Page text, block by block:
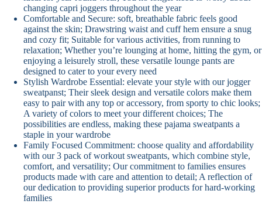
changing capri joggers throughout the year
Comfortable and Secure: soft, breathable fabric feels good
against the skin; Drawstring waist and cuff hem ensure a snug
and cozy fit; Suitable for various activities, from running to
relaxation; Whether you’re lounging at home, hitting the gym, or
enjoying a leisurely stroll, these versatile lounge pants are
designed to cater to your every need
Stylish Wardrobe Essential: elevate your style with our jogger
sweatpanst; Their sleek design and versatile colors make them
easy to pair with any top or accessory, from sporty to chic looks;
A variety of colors to meet your different choices; The
possibilities are endless, making these pajama sweatpants a
staple in your wardrobe
Family Focused Commitment: choose quality and affordability
with our 3 pack of workout sweatpants, which combine style,
comfort, and versatility; Our commitment to families ensures
products made with care and attention to detail; A reflection of
our dedication to providing superior products for hard-working
families